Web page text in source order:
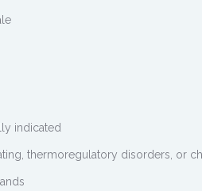
indicated
thermoregulatory disorders, or